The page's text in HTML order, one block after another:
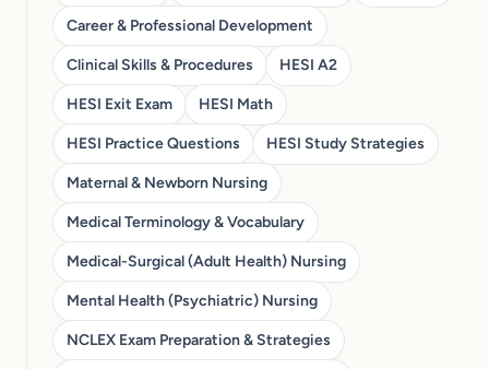
Career & Professional Development
Clinical Skills & Procedures HESI A2
HESI Exit Exam HESI Math
HESI Practice Questions HESI Study Strategies
Maternal & Newborn Nursing
Medical Terminology & Vocabulary
Medical-Surgical (Adult Health) Nursing
Mental Health (Psychiatric) Nursing
NCLEX Exam Preparation & Strategies